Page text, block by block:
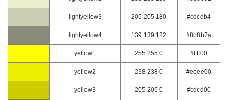
lightyellow3 205 205 180 #cdcdb4
lightyellow4 139 139 122 #8b8b7a
yellow1 255 255 0 #ffff00
yellow2 238 238 0 #eeee00
yellow3 205 205 0 #cdcd00